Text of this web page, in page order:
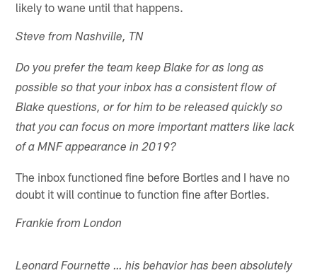
likely to wane until that happens.
Steve from Nashville, TN
Do you prefer the team keep Blake for as long as
possible so that your inbox has a consistent flow of
Blake questions, or for him to be released quickly so
that you can focus on more important matters like lack
of a MNF appearance in 2019?
The inbox functioned fine before Bortles and I have no
doubt it will continue to function fine after Bortles.
Frankie from London
Leonard Fournette … his behavior has been absolutely